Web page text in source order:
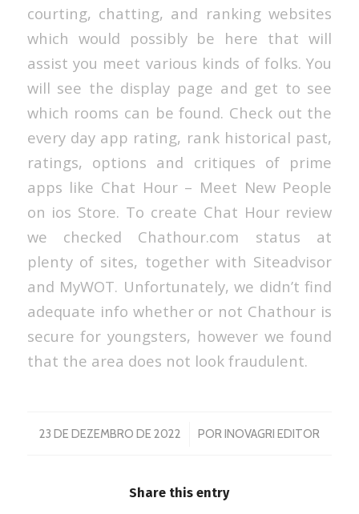
courting, chatting, and ranking websites
which would possibly be here that will
assist you meet various kinds of folks. You
will see the display page and get to see
which rooms can be found. Check out the
every day app rating, rank historical past,
ratings, options and critiques of prime
apps like Chat Hour – Meet New People
on ios Store. To create Chat Hour review
we checked Chathour.com status at
plenty of sites, together with Siteadvisor
and MyWOT. Unfortunately, we didn’t find
adequate info whether or not Chathour is
secure for youngsters, however we found
that the area does not look fraudulent.
23 DE DEZEMBRO DE 2022
/ PORINOVAGRI EDITOR
Share this entry